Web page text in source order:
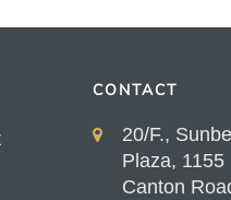
CONTACT
20/F.,
Plaza, 1155
Canton